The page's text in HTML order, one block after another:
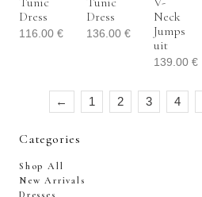
Dress
116.00 €
Dress
136.00 €
Neck
Jumps
Uit
139.00 €
← 1 2 3 4
Categories
Shop All
New Arrivals